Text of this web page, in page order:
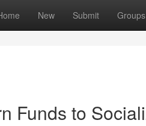
New Submit Groups
Funds to